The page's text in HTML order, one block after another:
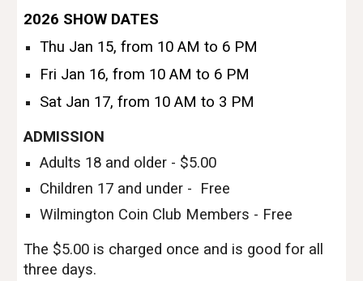
2026 SHOW DATES
Thu Jan 15, from 10 AM to 6 PM
Fri Jan 16, from 10 AM to 6 PM
Sat Jan 17, from 10 AM to 3 PM
ADMISSION
Adults 18 and older - $5.00
Children 17 and under - Free
Wilmington Coin Club Members - Free
The $5.00 is charged once and is good for all
three days.